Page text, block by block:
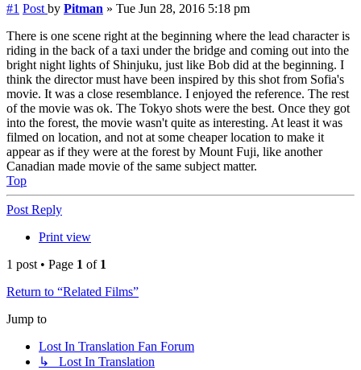
#1 Post by Pitman » Tue Jun 28, 2016 5:18 pm
There is one scene right at the beginning where the lead character is
riding in the back of a taxi under the bridge and coming out into the
bright night lights of Shinjuku, just like Bob did at the beginning. I
think the director must have been inspired by this shot from Sofia's
movie. It was a close resemblance. I enjoyed the reference. The rest
of the movie was ok. The Tokyo shots were the best. Once they got
into the forest, the movie wasn't quite as interesting. At least it was
filmed on location, and not at some cheaper location to make it
appear as if they were at the forest by Mount Fuji, like another
Canadian made movie of the same subject matter.
Top
Post Reply
Print view
1 post • Page 1 of 1
Return to “Related Films”
Jump to
Lost In Translation Fan Forum
↳ Lost In Translation